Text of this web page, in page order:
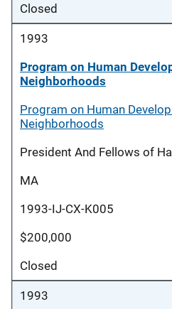
Closed
1993
Program on Human
Neighborhoods
Program on Human
Neighborhoods
President And Fellows of
MA
1993-IJ-CX-K005
$200,000
Closed
1993